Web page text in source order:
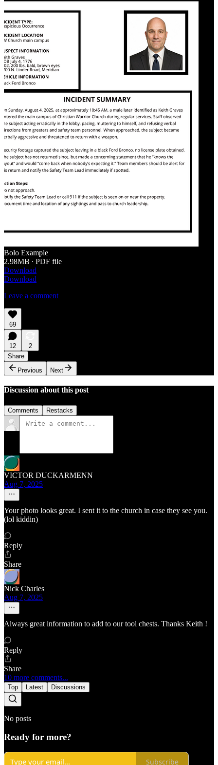
Bolo Example
2.98MB ∙ PDF file
Download
Download
Leave a comment
69
12
2
Share
Previous
Next
Discussion about this post
Comments Restacks
VICTOR DUCKARMENN
Aug 7, 2025
Your photo looks great. I sent it to the church in case they see you.
(lol kiddin)
Reply
Share
Nick Charles
Aug 7, 2025
Always great information to add to our tool chests. Thanks Keith !
Reply
Share
10 more comments...
Top Latest Discussions
No posts
Ready for more?
Subscribe